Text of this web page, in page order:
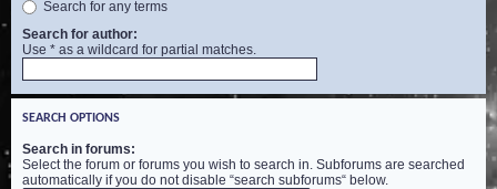
Search for any terms
Search for author:
Use * as a wildcard for partial matches.
SEARCH OPTIONS
Search in forums:
Select the forum or forums you wish to search in. Subforums are searched
automatically if you do not disable “search subforums“ below.